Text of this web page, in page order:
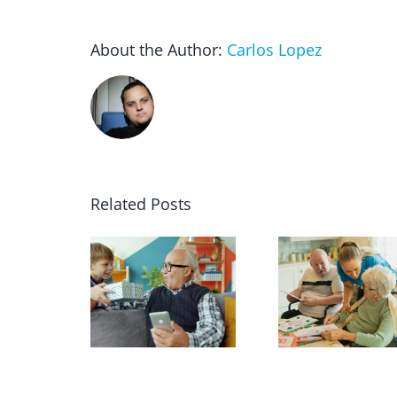
About the Author: Carlos Lopez
Related Posts